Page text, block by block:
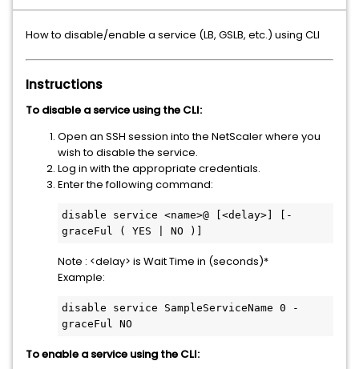
How to disable/enable a service (LB, GSLB, etc.) using CLI
Instructions
To disable a service using the CLI:
Open an SSH session into the NetScaler where you
wish to disable the service.
Log in with the appropriate credentials.
Enter the following command:
disable service <name>@ [<delay>] [-
graceFul ( YES | NO )]
Note : <delay> is Wait Time in (seconds)*
Example:
disable service SampleServiceName 0 -
graceFul NO
To enable a service using the CLI: